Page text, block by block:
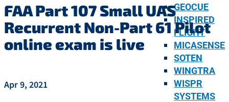
GEOCUE
INSPIRED
FLIGHT
MICASENSE
SOTEN
WINGTRA
WISPR
SYSTEMS
FAA Part 107 Small UAS
Recurrent Non-Part 61 Pilot
online exam is live
Apr 9, 2021